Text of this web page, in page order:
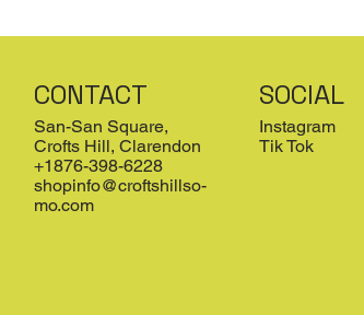
CONTACT
San-San Square,
Crofts Hill, Clarendon
+1876-398-6228
shopinfo@croftshillso-
mo.com
SOCIAL
Instagram
Tik Tok